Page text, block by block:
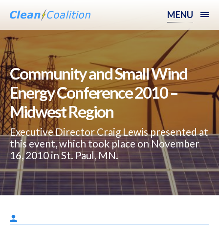
MENU
Community and Small Wind
Energy Conference 2010 –
Midwest Region
Executive Director Craig Lewis presented at
this event, which took place on November
16, 2010 in St. Paul, MN.